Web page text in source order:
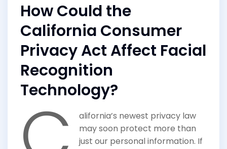
How Could the
California Consumer
Privacy Act Affect Facial
Recognition
Technology?
alifornia’s newest privacy law
may soon protect more than
just our personal information. If